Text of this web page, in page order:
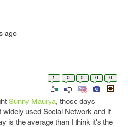
ago
1 0 0 0 0
Sunny Maurya, these days
widely used Social Network and if
is the average than I think it's the